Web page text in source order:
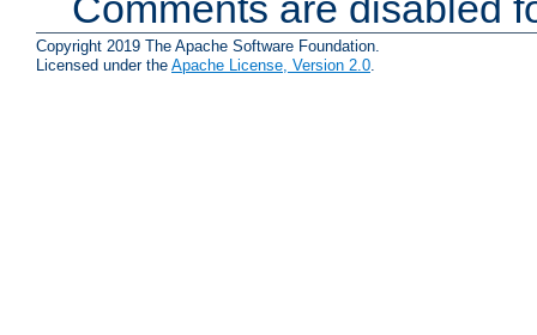
Copyright 2019 The Apache Software Foundation.
Licensed under the Apache License, Version 2.0.